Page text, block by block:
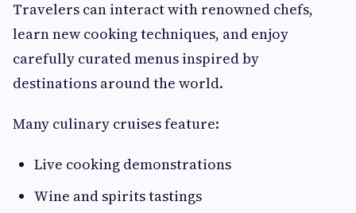
Travelers can interact with renowned chefs,
learn new cooking techniques, and enjoy
carefully curated menus inspired by
destinations around the world.
Many culinary cruises feature:
Live cooking demonstrations
Wine and spirits tastings